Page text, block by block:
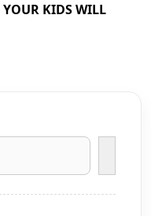
YOUR KIDS WILL